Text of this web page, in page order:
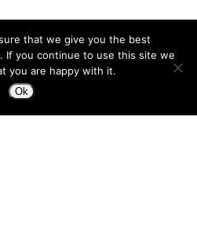
that we give you the best
If you continue to use this site we
you are happy with it.
Ok